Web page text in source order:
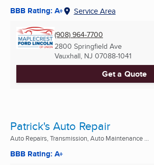
BBB Rating: A+ Service Area
(908) 964-7700
2800 Springfield Ave
Vauxhall, NJ 07088-1041
Get a Quote
Patrick's Auto Repair
Auto Repairs, Transmission, Auto Maintenance ...
BBB Rating: A+